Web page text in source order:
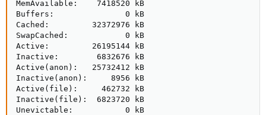
MemAvailable:    7418520 kB
Buffers:               0 kB
Cached:         32372976 kB
SwapCached:            0 kB
Active:         26195144 kB
Inactive:        6832676 kB
Active(anon):   25732412 kB
Inactive(anon):     8956 kB
Active(file):     462732 kB
Inactive(file):  6823720 kB
Unevictable:           0 kB